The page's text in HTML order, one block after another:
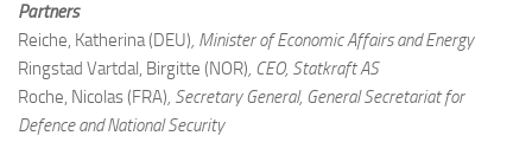
Partners
Reiche, Katherina (DEU), Minister of Economic Affairs and Energy
Ringstad Vartdal, Birgitte (NOR), CEO, Statkraft AS
Roche, Nicolas (FRA), Secretary General, General Secretariat for
Defence and National Security